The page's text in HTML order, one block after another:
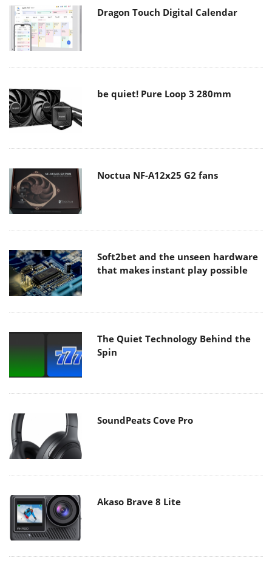
Dragon Touch Digital Calendar
be quiet! Pure Loop 3 280mm
Noctua NF-A12x25 G2 fans
Soft2bet and the unseen hardware
that makes instant play possible
The Quiet Technology Behind the
Spin
SoundPeats Cove Pro
Akaso Brave 8 Lite